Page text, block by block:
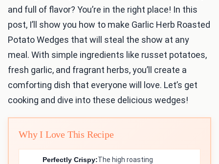
and full of flavor? You’re in the right place! In this
post, I’ll show you how to make Garlic Herb Roasted
Potato Wedges that will steal the show at any
meal. With simple ingredients like russet potatoes,
fresh garlic, and fragrant herbs, you’ll create a
comforting dish that everyone will love. Let’s get
cooking and dive into these delicious wedges!
Why I Love This Recipe
Perfectly Crispy:The high roasting